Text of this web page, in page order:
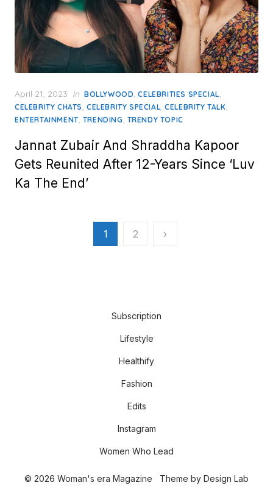
Posted
on
April 21, 2023 in BOLLYWOOD,CELEBRITIES SPECIAL,
CELEBRITY CHATS, CELEBRITY SPECIAL,CELEBRITY TALK,
ENTERTAINMENT, TRENDING, TRENDY TOPIC
Jannat Zubair And Shraddha Kapoor
Gets Reunited After 12-Years Since ‘Luv
Ka The End’
1 2 ›
Subscription
Lifestyle
Healthify
Fashion
Edits
Instagram
Women Who Lead
© 2026 Woman's era Magazine Theme by Design Lab